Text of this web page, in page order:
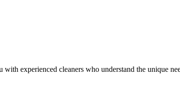
experienced cleaners who understand the unique